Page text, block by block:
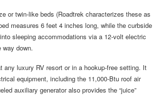
or twin-like beds (Roadtrek characterizes these as
measures 6 feet 4 inches long, while the curbside
sleeping accommodations via a 12-volt electric
down.
luxury RV resort or in a hookup-free setting. It
equipment, including the 11,000-Btu roof air
auxiliary generator also provides the “juice”